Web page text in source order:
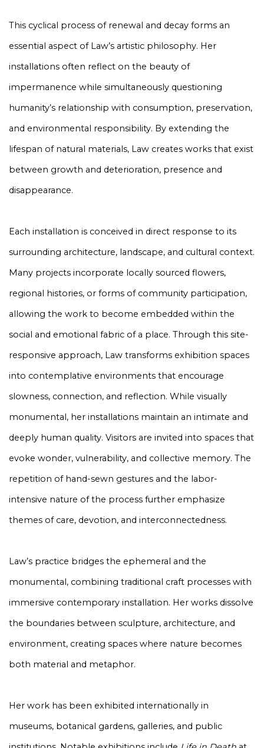
This cyclical process of renewal and decay forms an
essential aspect of Law’s artistic philosophy. Her
installations often reflect on the beauty of
impermanence while simultaneously questioning
humanity’s relationship with consumption, preservation,
and environmental responsibility. By extending the
lifespan of natural materials, Law creates works that exist
between growth and deterioration, presence and
disappearance.
Each installation is conceived in direct response to its
surrounding architecture, landscape, and cultural context.
Many projects incorporate locally sourced flowers,
regional histories, or forms of community participation,
allowing the work to become embedded within the
social and emotional fabric of a place. Through this site-
responsive approach, Law transforms exhibition spaces
into contemplative environments that encourage
slowness, connection, and reflection. While visually
monumental, her installations maintain an intimate and
deeply human quality. Visitors are invited into spaces that
evoke wonder, vulnerability, and collective memory. The
repetition of hand-sewn gestures and the labor-
intensive nature of the process further emphasize
themes of care, devotion, and interconnectedness.
Law’s practice bridges the ephemeral and the
monumental, combining traditional craft processes with
immersive contemporary installation. Her works dissolve
the boundaries between sculpture, architecture, and
environment, creating spaces where nature becomes
both material and metaphor.
Her work has been exhibited internationally in
museums, botanical gardens, galleries, and public